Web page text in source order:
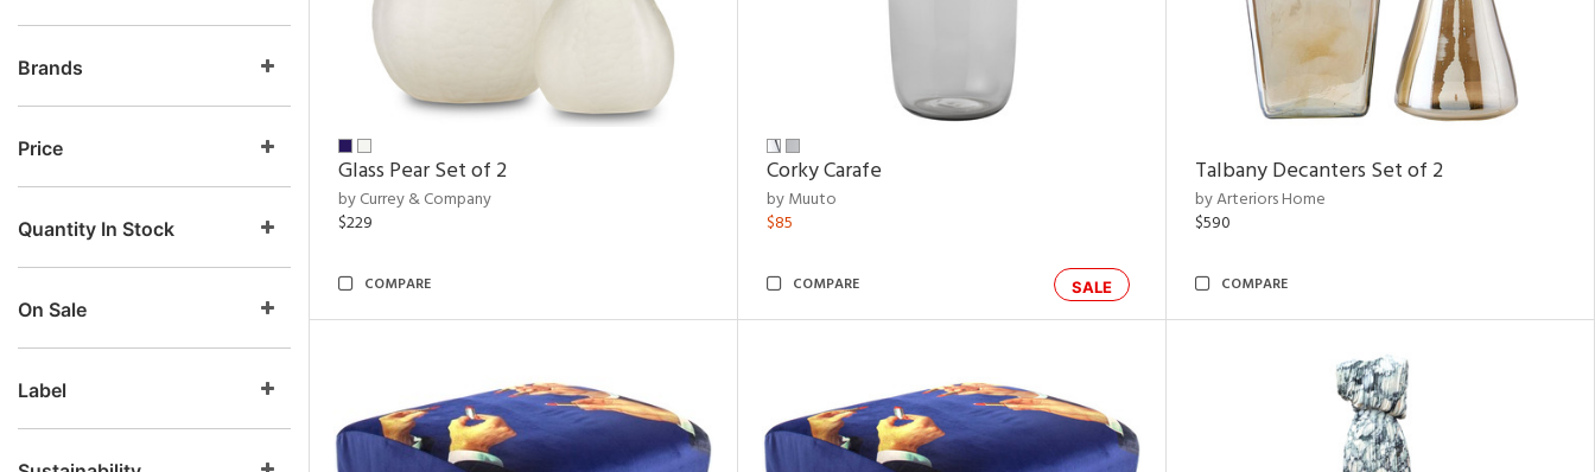
Brands
Price
Quantity In Stock
On Sale
Label
Glass Pear Set of 2
by Currey & Company
$229
COMPARE
Corky Carafe
by Muuto
$85
SALE
COMPARE
Talbany Decanters Set of 2
by Arteriors Home
$590
COMPARE